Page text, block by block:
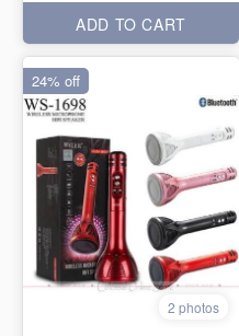
ADD TO CART
2 photos
24% off